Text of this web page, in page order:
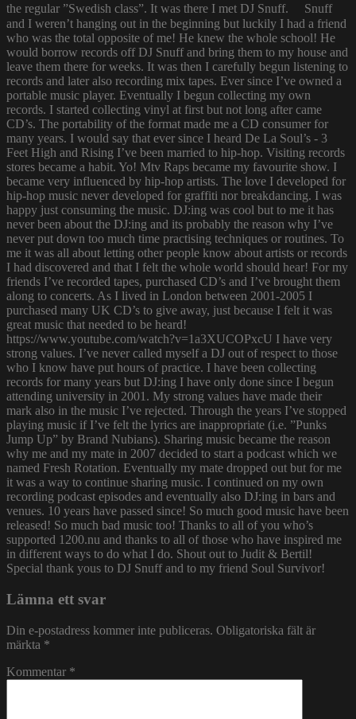
the regular ”Swedish class”. It was there I met DJ Snuff. Snuff
and I weren’t hanging out in the beginning but luckily I had a friend
who was the total opposite of me! He knew the whole school! He
would borrow records off DJ Snuff and bring them to my house and
leave them there for weeks. It was then I carefully begun listening to
records and later also recording mix tapes. Ever since I’ve owned a
portable music player. Eventually I begun collecting my own
records. I started collecting vinyl at first but not long after came
CD’s. The portability of the format made me a CD consumer for
many years. I would say that ever since I heard De La Soul’s - 3
Feet High and Rising I’ve been married to hip-hop. Visiting records
stores became a habit. Yo! Mtv Raps became my favourite show. I
became very influenced by hip-hop artists. The love I developed for
hip-hop music never developed for graffiti nor breakdancing. I was
happy just consuming the music. DJ:ing was cool but to me it has
never been about the DJ:ing and its probably the reason why I’ve
never put down too much time practising techniques or routines. To
me it was all about letting other people know about artists or records
I had discovered and that I felt the whole world should hear! For my
friends I’ve recorded tapes, purchased CD’s and I’ve brought them
along to concerts. As I lived in London between 2001-2005 I
purchased many UK CD’s to give away, just because I felt it was
great music that needed to be heard!
https://www.youtube.com/watch?v=1a3XUCOPxcU I have very
strong values. I’ve never called myself a DJ out of respect to those
who I know have put hours of practice. I have been collecting
records for many years but DJ:ing I have only done since I begun
attending university in 2001. My strong values have made their
mark also in the music I’ve rejected. Through the years I’ve stopped
playing music if I’ve felt the lyrics are inappropriate (i.e. ”Punks
Jump Up” by Brand Nubians). Sharing music became the reason
why me and my mate in 2007 decided to start a podcast which we
named Fresh Rotation. Eventually my mate dropped out but for me
it was a way to continue sharing music. I continued on my own
recording podcast episodes and eventually also DJ:ing in bars and
venues. 10 years have passed since! So much good music have been
released! So much bad music too! Thanks to all of you who’s
supported 1200.nu and thanks to all of those who have inspired me
in different ways to do what I do. Shout out to Judit & Bertil!
Special thank yous to DJ Snuff and to my friend Soul Survivor!
Lämna ett svar
Din e-postadress kommer inte publiceras. Obligatoriska fält är
märkta *
Kommentar *